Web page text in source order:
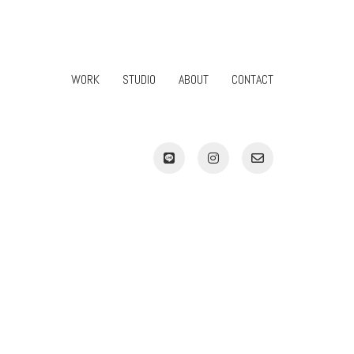
WORK STUDIO ABOUT CONTACT